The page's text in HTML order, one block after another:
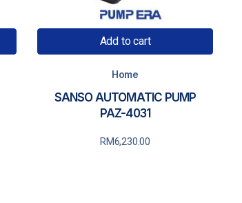
Add to cart
Home
SANSO AUTOMATIC PUMP
PAZ-4031
RM6,230.00